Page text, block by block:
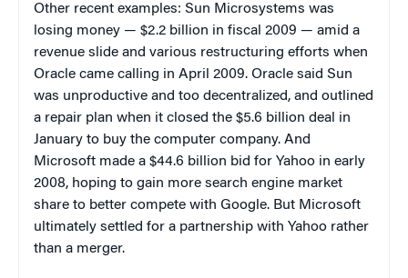
Other recent examples: Sun Microsystems was
losing money — $2.2 billion in fiscal 2009 — amid a
revenue slide and various restructuring efforts when
Oracle came calling in April 2009. Oracle said Sun
was unproductive and too decentralized, and outlined
a repair plan when it closed the $5.6 billion deal in
January to buy the computer company. And
Microsoft made a $44.6 billion bid for Yahoo in early
2008, hoping to gain more search engine market
share to better compete with Google. But Microsoft
ultimately settled for a partnership with Yahoo rather
than a merger.